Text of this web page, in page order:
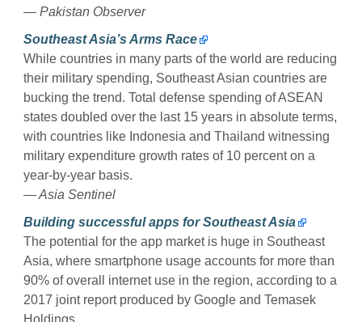
— Pakistan Observer
Southeast Asia’s Arms Race
While countries in many parts of the world are reducing
their military spending, Southeast Asian countries are
bucking the trend. Total defense spending of ASEAN
states doubled over the last 15 years in absolute terms,
with countries like Indonesia and Thailand witnessing
military expenditure growth rates of 10 percent on a
year-by-year basis.
—Asia Sentinel
Building successful apps for Southeast Asia
The potential for the app market is huge in Southeast
Asia, where smartphone usage accounts for more than
90% of overall internet use in the region, according to a
2017 joint report produced by Google and Temasek
Holdings.